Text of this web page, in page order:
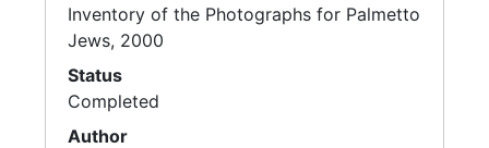
Inventory of the Photographs for Palmetto
Jews, 2000
Status
Completed
Author